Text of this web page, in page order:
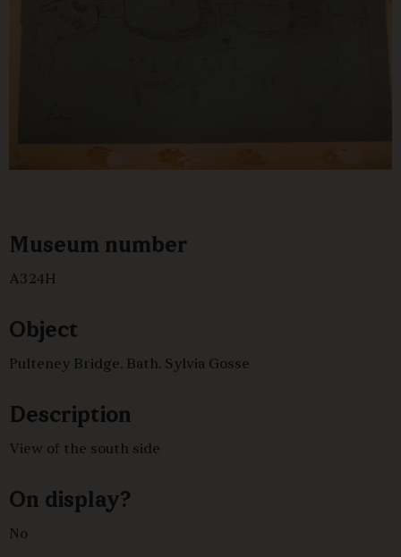
Museum number
A324H
Object
Pulteney Bridge, Bath. Sylvia Gosse
Description
View of the south side
On display?
No